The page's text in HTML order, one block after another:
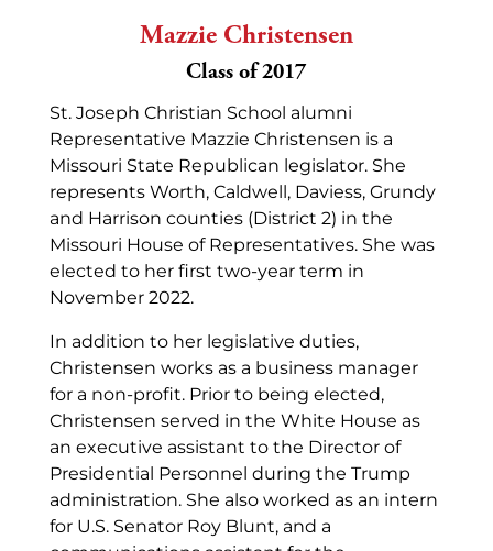
Mazzie Christensen
Class of 2017
St. Joseph Christian School alumni
Representative Mazzie Christensen is a
Missouri State Republican legislator. She
represents Worth, Caldwell, Daviess, Grundy
and Harrison counties (District 2) in the
Missouri House of Representatives. She was
elected to her first two-year term in
November 2022.
In addition to her legislative duties,
Christensen works as a business manager
for a non-profit. Prior to being elected,
Christensen served in the White House as
an executive assistant to the Director of
Presidential Personnel during the Trump
administration. She also worked as an intern
for U.S. Senator Roy Blunt, and a